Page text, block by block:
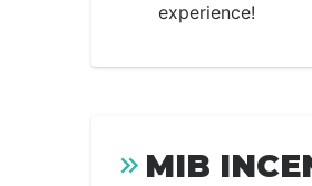
experience!
MIB